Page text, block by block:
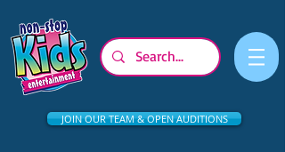
JOIN OUR TEAM & OPEN AUDITIONS